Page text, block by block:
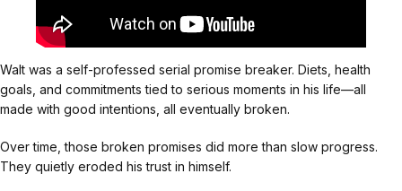
Walt was a self-professed serial promise breaker. Diets, health
goals, and commitments tied to serious moments in his life—all
made with good intentions, all eventually broken.
Over time, those broken promises did more than slow progress.
They quietly eroded his trust in himself.